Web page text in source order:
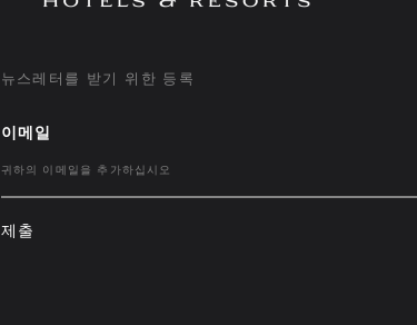
뉴스레터를 받기 위한 등록
이메일
제출